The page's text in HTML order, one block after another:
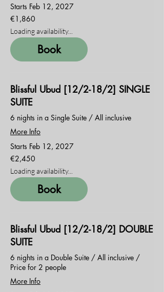
Starts Feb 12, 2027
1,860
euros
€1,860
Loading availability...
Book
Blissful Ubud [12/2-18/2] SINGLE
SUITE
6 nights in a Single Suite / All inclusive
More Info
Starts Feb 12, 2027
2,450
euros
€2,450
Loading availability...
Book
Blissful Ubud [12/2-18/2] DOUBLE
SUITE
6 nights in a Double Suite / All inclusive /
Price for 2 people
More Info